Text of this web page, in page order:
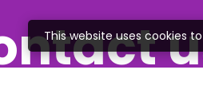
This website uses cookies